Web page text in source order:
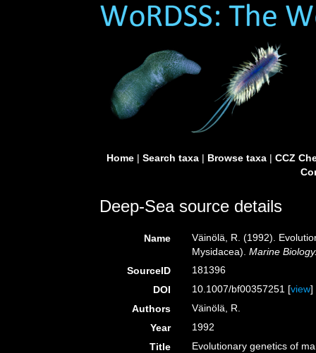
Home| Search taxa| Browse taxa| CCZ
Deep-Sea source details
Name
Väinölä, R. (1992).
Mysidacea).Marine
SourceID
181396
DOI
10.1007/bf00357251 [view]
Authors
Väinölä, R.
Year
1992
Title
Evolutionary genetics of